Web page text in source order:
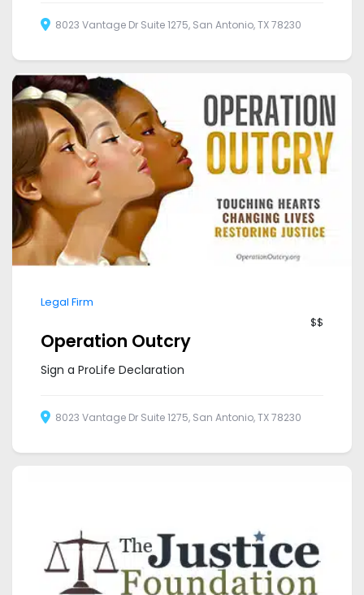
8023 Vantage Dr Suite 1275, San Antonio, TX 78230
Legal Firm
$$
Operation Outcry
Sign a ProLife Declaration
8023 Vantage Dr Suite 1275, San Antonio, TX 78230